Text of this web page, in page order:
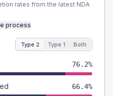
rates from the latest NDA
process
Type 2 Type 1 Both
76.2%
66.4%